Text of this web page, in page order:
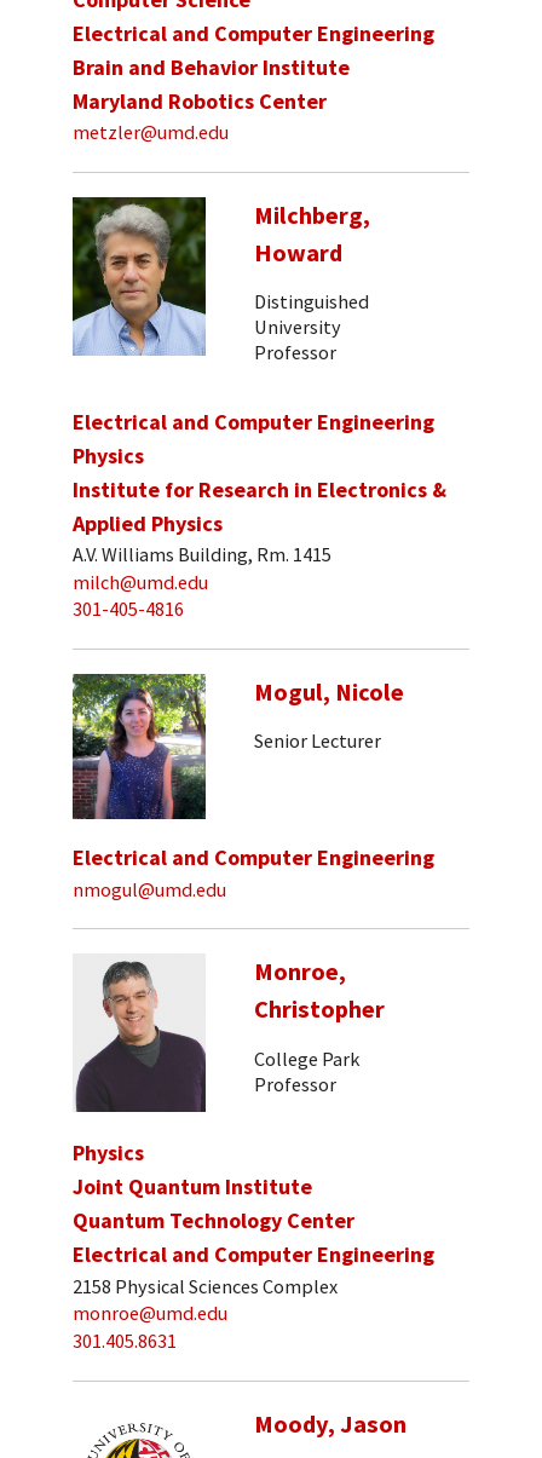
Electrical and Computer Engineering
Brain and Behavior Institute
Maryland Robotics Center
metzler@umd.edu
Milchberg,
Howard
Distinguished
University
Professor
Electrical and Computer Engineering
Physics
Institute for Research in Electronics &
Applied Physics
A.V. Williams Building, Rm. 1415
milch@umd.edu
301-405-4816
Mogul, Nicole
Senior Lecturer
Electrical and Computer Engineering
nmogul@umd.edu
Monroe,
Christopher
College Park
Professor
Physics
Joint Quantum Institute
Quantum Technology Center
Electrical and Computer Engineering
2158 Physical Sciences Complex
monroe@umd.edu
301.405.8631
Moody, Jason